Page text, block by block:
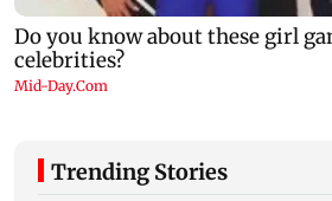
Trending Stories